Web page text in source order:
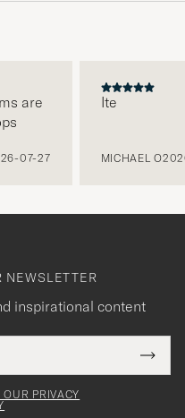
are
07-27
Ite
MICHAEL O
NEWSLETTER
inspirational content
PRIVACY